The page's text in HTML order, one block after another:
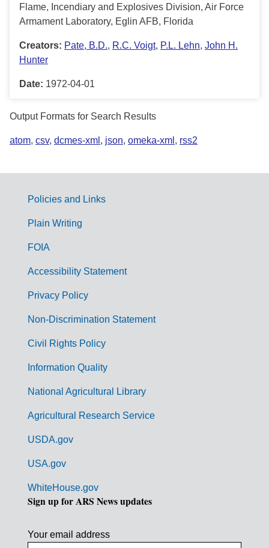
Flame, Incendiary and Explosives Division, Air Force
Armament Laboratory, Eglin AFB, Florida
Creators: Pate, B.D., R.C. Voigt, P.L. Lehn, John H.
Hunter
Date: 1972-04-01
Output Formats for Search Results
atom, csv, dcmes-xml , json, omeka-xml , rss2
G
m
Policies and Links
Plain Writing
FOIA
Accessibility Statement
Privacy Policy
Non-Discrimination Statement
Civil Rights Policy
Information Quality
National Agricultural Library
Agricultural Research Service
USDA.gov
USA.gov
WhiteHouse.gov
Sign up for ARS News updates
Your email address